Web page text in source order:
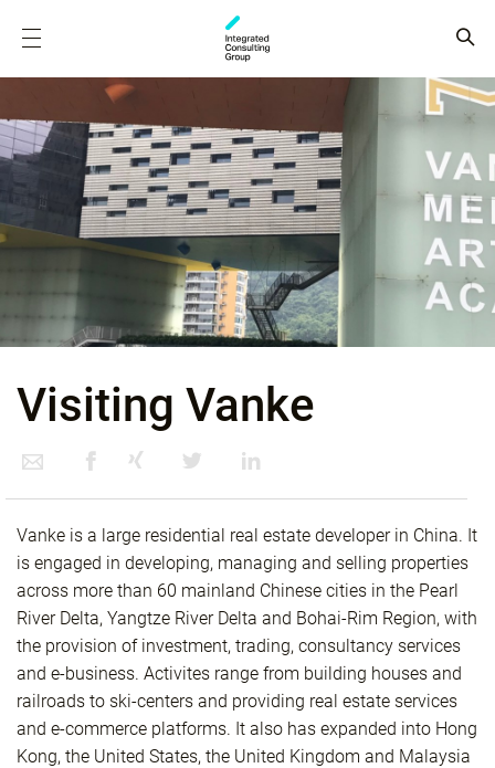
Visiting Vanke
Vanke is a large residential real estate developer in China. It
is engaged in developing, managing and selling properties
across more than 60 mainland Chinese cities in the Pearl
River Delta, Yangtze River Delta and Bohai-Rim Region, with
the provision of investment, trading, consultancy services
and e-business. Activites range from building houses and
railroads to ski-centers and providing real estate services
and e-commerce platforms. It also has expanded into Hong
Kong, the United States, the United Kingdom and Malaysia